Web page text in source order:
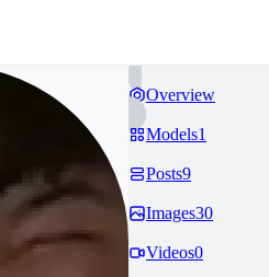
Overview
Models1
Posts9
Images30
Videos0